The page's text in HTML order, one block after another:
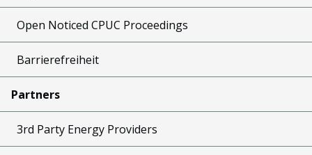
Open Noticed CPUC Proceedings
Barrierefreiheit
Partners
3rd Party Energy Providers